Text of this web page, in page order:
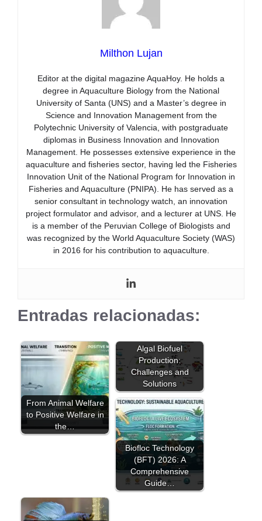
Milthon Lujan
Editor at the digital magazine AquaHoy. He holds a
degree in Aquaculture Biology from the National
University of Santa (UNS) and a Master’s degree in
Science and Innovation Management from the
Polytechnic University of Valencia, with postgraduate
diplomas in Business Innovation and Innovation
Management. He possesses extensive experience in the
aquaculture and fisheries sector, having led the Fisheries
Innovation Unit of the National Program for Innovation in
Fisheries and Aquaculture (PNIPA). He has served as a
senior consultant in technology watch, an innovation
project formulator and advisor, and a lecturer at UNS. He
is a member of the Peruvian College of Biologists and
was recognized by the World Aquaculture Society (WAS)
in 2016 for his contribution to aquaculture.
Entradas relacionadas:
From Animal Welfare
to Positive Welfare in
the…
Algal Biofuel
Production:
Challenges and
Solutions
Biofloc Technology
(BFT) 2026: A
Comprehensive
Guide…